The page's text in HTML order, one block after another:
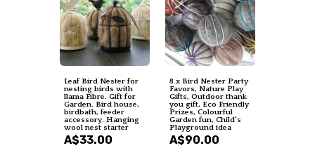
Leaf Bird Nester for
nesting birds with
llama Fibre. Gift for
Garden. Bird house,
birdbath, feeder
accessory. Hanging
wool nest starter
A$33.00
8 x Bird Nester Party
Favors, Nature Play
Gifts, Outdoor thank
you gift, Eco Friendly
Prizes, Colourful
Garden fun, Child's
Playground idea
A$90.00